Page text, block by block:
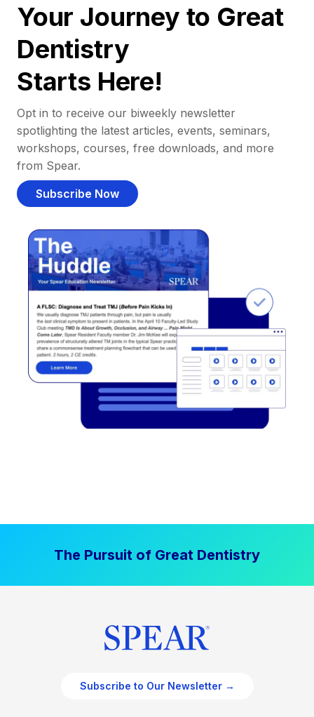
Your Journey to Great
Dentistry
Starts Here!
Opt in to receive our biweekly newsletter
spotlighting the latest articles, events, seminars,
workshops, courses, free downloads, and more
from Spear.
Subscribe Now
The Pursuit of Great Dentistry
Subscribe to Our Newsletter →